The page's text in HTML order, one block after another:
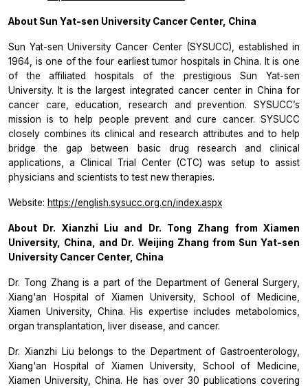
About Sun Yat-sen University Cancer Center, China
Sun Yat-sen University Cancer Center (SYSUCC), established in
1964, is one of the four earliest tumor hospitals in China. It is one
of the affiliated hospitals of the prestigious Sun Yat-sen
University. It is the largest integrated cancer center in China for
cancer care, education, research and prevention. SYSUCC’s
mission is to help people prevent and cure cancer. SYSUCC
closely combines its clinical and research attributes and to help
bridge the gap between basic drug research and clinical
applications, a Clinical Trial Center (CTC) was setup to assist
physicians and scientists to test new therapies.
Website: https://english.sysucc.org.cn/index.aspx
About Dr. Xianzhi Liu and Dr. Tong Zhang from Xiamen
University, China, and Dr. Weijing Zhang from Sun Yat-sen
University Cancer Center, China
Dr. Tong Zhang is a part of the Department of General Surgery,
Xiang'an Hospital of Xiamen University, School of Medicine,
Xiamen University, China. His expertise includes metabolomics,
organ transplantation, liver disease, and cancer.
Dr. Xianzhi Liu belongs to the Department of Gastroenterology,
Xiang'an Hospital of Xiamen University, School of Medicine,
Xiamen University, China. He has over 30 publications covering